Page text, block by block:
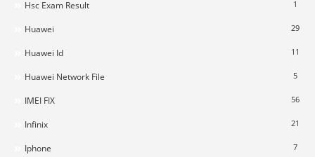
Hsc Exam Result 1
Huawei 29
Huawei Id 11
Huawei Network File 5
IMEI FIX 56
Infinix 21
Iphone 7